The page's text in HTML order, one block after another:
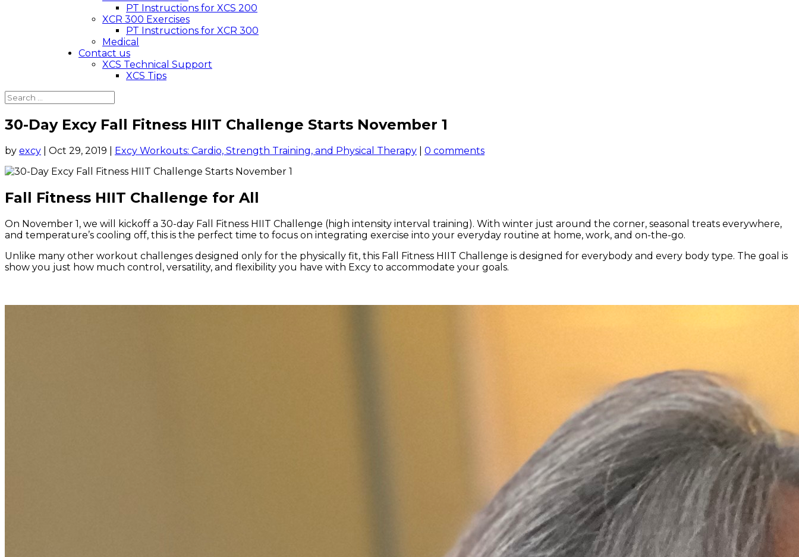
PT Instructions for XCS 200
XCR 300 Exercises
PT Instructions for XCR 300
Medical
Contact us
XCS Technical Support
XCS Tips
30-Day Excy Fall Fitness HIIT Challenge Starts November 1
by excy Oct 29, 2019 Excy Workouts: Cardio, Strength Training, and Physical Therapy 0 comments
Fall Fitness HIIT Challenge for All
On November 1, we will kickoff a 30-day Fall Fitness HIIT Challenge (high intensity interval training). With winter just around the corner, seasonal treats everywhere,
and temperature’s cooling off, this is the perfect time to focus on integrating exercise into your everyday routine at home, work, and on-the-go.
Unlike many other workout challenges designed only for the physically fit, this Fall Fitness HIIT Challenge is designed for everybody and every body type. The goal is
show you just how much control, versatility, and flexibility you have with Excy to accommodate your goals.